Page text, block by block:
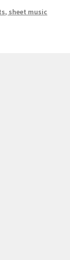
sheet music